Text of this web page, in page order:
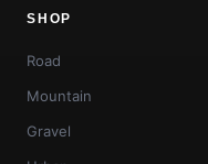
SHOP
Road
Mountain
Gravel